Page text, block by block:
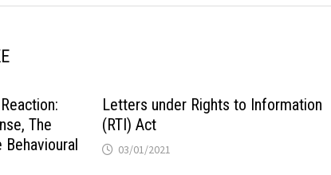
The
Behavioural
Letters under Rights to Information
(RTI) Act
03/01/2021